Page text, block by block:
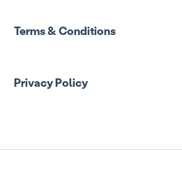
Manage Account Setup
Program Admin Resources
Guardian Resources
Terms & Conditions
Privacy Policy